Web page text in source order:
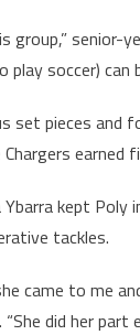
group,” senior-
soccer) can
set pieces
earned
Ybarra kept
tackles.
came to me
did her